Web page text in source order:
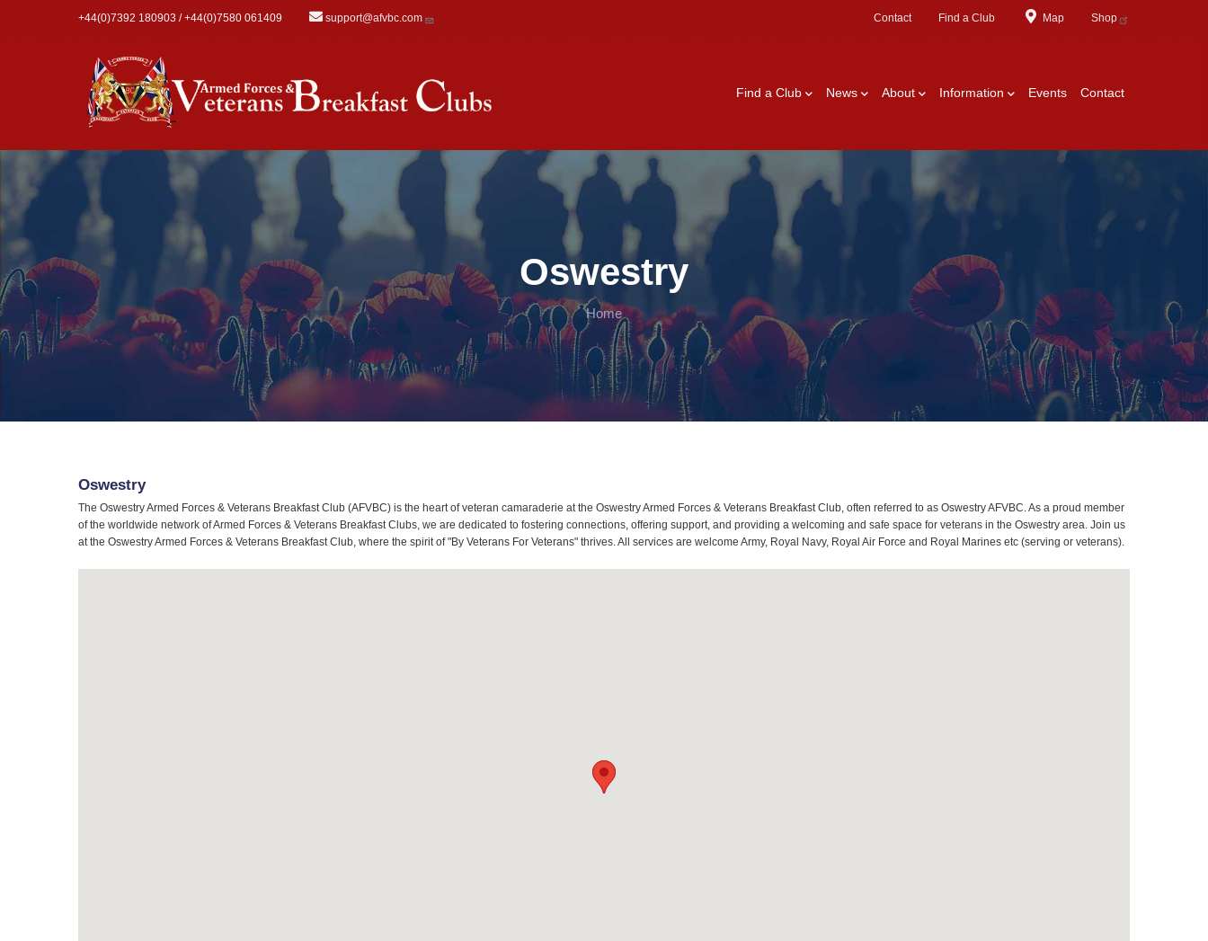
+44(0)7392 180903 / +44(0)7580 061409 support@afvbc.com Contact Find a Club Map Shop
Find a Club News About Information Events Contact
Oswestry
Home
Oswestry
The Oswestry Armed Forces & Veterans Breakfast Club (AFVBC) is the heart of veteran camaraderie at the Oswestry Armed Forces & Veterans Breakfast Club, often referred to as Oswestry AFVBC. As a proud member
of the worldwide network of Armed Forces & Veterans Breakfast Clubs, we are dedicated to fostering connections, offering support, and providing a welcoming and safe space for veterans in the Oswestry area. Join us
at the Oswestry Armed Forces & Veterans Breakfast Club, where the spirit of "By Veterans For Veterans" thrives. All services are welcome Army, Royal Navy, Royal Air Force and Royal Marines etc (serving or veterans).